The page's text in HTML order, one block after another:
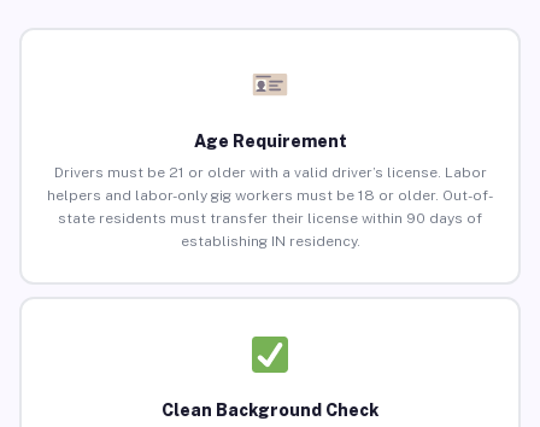
Age Requirement
Drivers must be 21 or older with a valid driver’s license. Labor
helpers and labor-only gig workers must be 18 or older. Out-of-
state residents must transfer their license within 90 days of
establishing IN residency.
Clean Background Check